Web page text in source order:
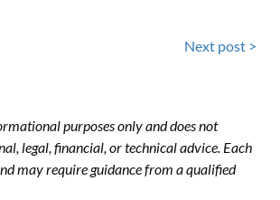
Next post >
purposes only and does not
legal, financial, or technical advice. Each
may require guidance from a qualified